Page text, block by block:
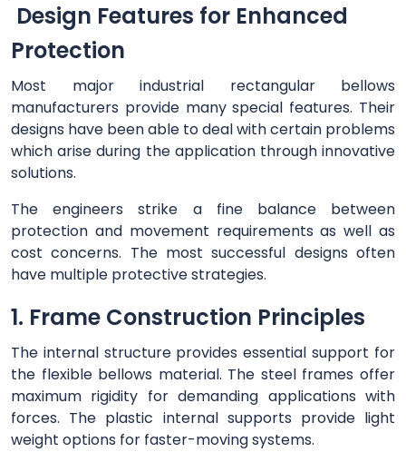
Design Features for Enhanced
Protection
Most major industrial rectangular bellows
manufacturers provide many special features. Their
designs have been able to deal with certain problems
which arise during the application through innovative
solutions.
The engineers strike a fine balance between
protection and movement requirements as well as
cost concerns. The most successful designs often
have multiple protective strategies.
1. Frame Construction Principles
The internal structure provides essential support for
the flexible bellows material. The steel frames offer
maximum rigidity for demanding applications with
forces. The plastic internal supports provide light
weight options for faster-moving systems.